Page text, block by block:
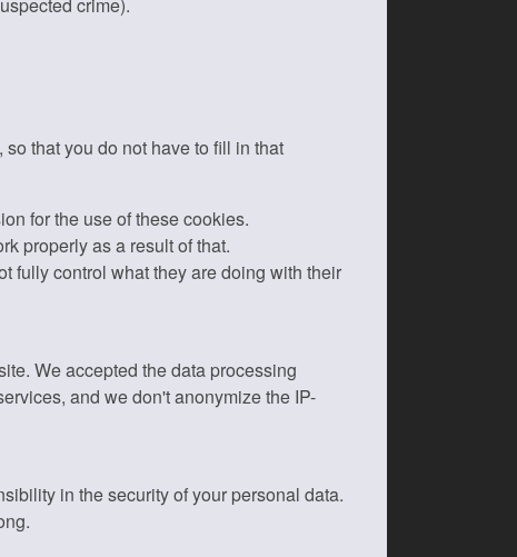
that you do not have to fill in that
for the use of these cookies.
properly as a result of that.
fully control what they are doing with their
We accepted the data processing
and we don't anonymize the IP-
in the security of your personal data.